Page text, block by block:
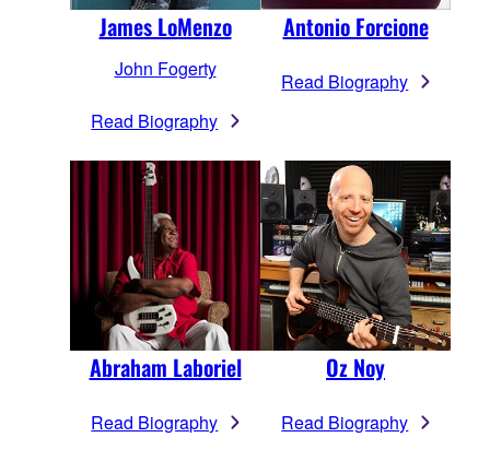
James LoMenzo
John Fogerty
Read Biography
Antonio Forcione
Read Biography
Abraham Laboriel
Read Biography
Oz Noy
Read Biography